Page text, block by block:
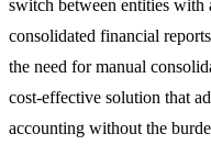
switch between entities with
consolidated financial
the need for manual
cost-effective solution that
accounting without the